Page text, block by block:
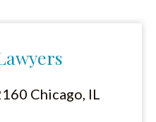
Chicago, IL